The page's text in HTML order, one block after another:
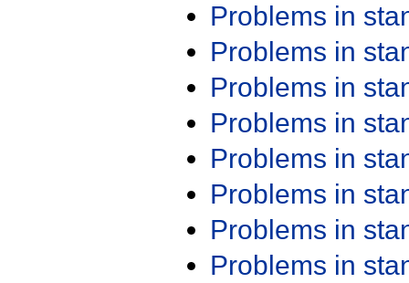
Problems in
Problems in
Problems in
Problems in
Problems in
Problems in
Problems in
Problems in